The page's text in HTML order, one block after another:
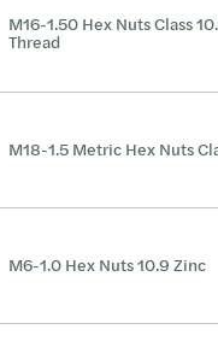
M16-1.50 Hex Nuts Class
Thread
M18-1.5 Metric Hex Nuts
M6-1.0 Hex Nuts 10.9 Zinc